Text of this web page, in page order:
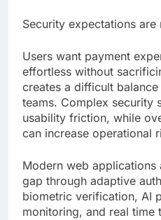
Security expectations are
Users want payment
effortless without
creates a difficult
teams. Complex security
usability friction, while
can increase operational
Modern web
gap through adaptive
biometric verification, AI
monitoring, and real time